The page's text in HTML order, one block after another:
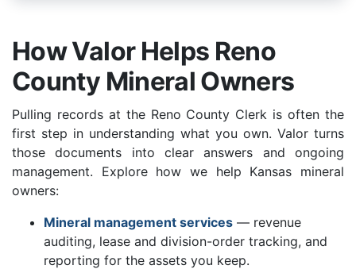
How Valor Helps Reno
County Mineral Owners
Pulling records at the Reno County Clerk is often the
first step in understanding what you own. Valor turns
those documents into clear answers and ongoing
management. Explore how we help Kansas mineral
owners:
Mineral management services — revenue
auditing, lease and division-order tracking, and
reporting for the assets you keep.